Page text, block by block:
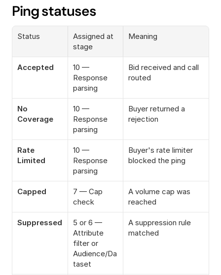
Ping statuses
Status
Assigned at
stage
Meaning
Accepted
10 —
Response
parsing
Bid received and call
routed
No
Coverage
10 —
Response
parsing
Buyer returned a
rejection
Rate
Limited
10 —
Response
parsing
Buyer's rate limiter
blocked the ping
Capped
7 — Cap
check
A volume cap was
reached
Suppressed
5 or 6 —
Attribute
filter or
Audience/Da
taset
A suppression rule
matched